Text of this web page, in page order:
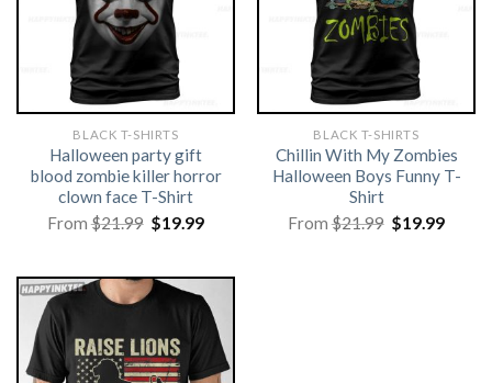
BLACK T-SHIRTS
Halloween party gift
blood zombie killer horror
clown face T-Shirt
From$21.99 Original
price
$19.99Current
BLACK T-SHIRTS
Chillin With My Zombies
Halloween Boys Funny T-
Shirt
From$21.99 Original
price
$19.99